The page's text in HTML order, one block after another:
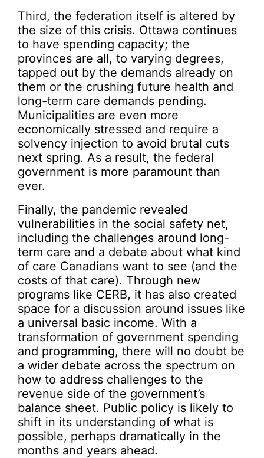
Third, the federation itself is altered by
the size of this crisis. Ottawa continues
to have spending capacity; the
provinces are all, to varying degrees,
tapped out by the demands already on
them or the crushing future health and
long-term care demands pending.
Municipalities are even more
economically stressed and require a
solvency injection to avoid brutal cuts
next spring. As a result, the federal
government is more paramount than
ever.
Finally, the pandemic revealed
vulnerabilities in the social safety net,
including the challenges around long-
term care and a debate about what kind
of care Canadians want to see (and the
costs of that care). Through new
programs like CERB, it has also created
space for a discussion around issues like
a universal basic income. With a
transformation of government spending
and programming, there will no doubt be
a wider debate across the spectrum on
how to address challenges to the
revenue side of the government’s
balance sheet. Public policy is likely to
shift in its understanding of what is
possible, perhaps dramatically in the
months and years ahead.